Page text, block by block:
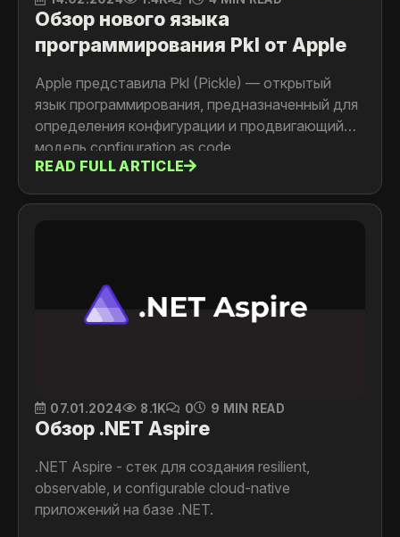
Обзор нового языка
программирования Pkl от Apple
Apple представила Pkl (Pickle) — открытый
язык программирования, предназначенный для
определения конфигурации и продвигающий
модель configuration as code.
READ FULL ARTICLE
07.01.2024 8.1K 0 9 MIN READ
Обзор .NET Aspire
.NET Aspire - стек для создания resilient,
observable, и configurable cloud-native
приложений на базе .NET.